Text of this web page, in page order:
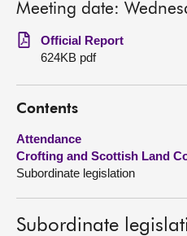
Chamber and committees
Get involved
Visit
About
Contact us
Meeting date:
Official Report
624KB pdf
Contents
Attendance
Crofting and Scottish Land
Subordinate legislation
Subordinate